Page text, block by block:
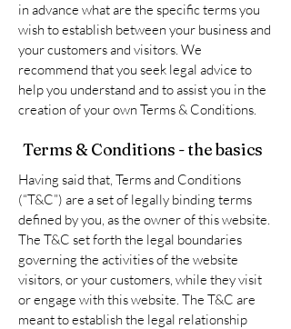
in advance what are the specific terms you
wish to establish between your business and
your customers and visitors. We
recommend that you seek legal advice to
help you understand and to assist you in the
creation of your own Terms & Conditions.
Terms & Conditions - the basics
Having said that, Terms and Conditions
(“T&C”) are a set of legally binding terms
defined by you, as the owner of this website.
The T&C set forth the legal boundaries
governing the activities of the website
visitors, or your customers, while they visit
or engage with this website. The T&C are
meant to establish the legal relationship